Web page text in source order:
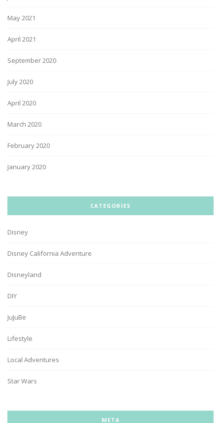
May 2021
April 2021
September 2020
July 2020
April 2020
March 2020
February 2020
January 2020
CATEGORIES
Disney
Disney California Adventure
Disneyland
DIY
JuJuBe
Lifestyle
Local Adventures
Star Wars
META